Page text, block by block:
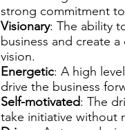
strong commitment
Visionary: The ability
business and create
vision.
Energetic: A high
drive the business
Self-motivated: The
take initiative without